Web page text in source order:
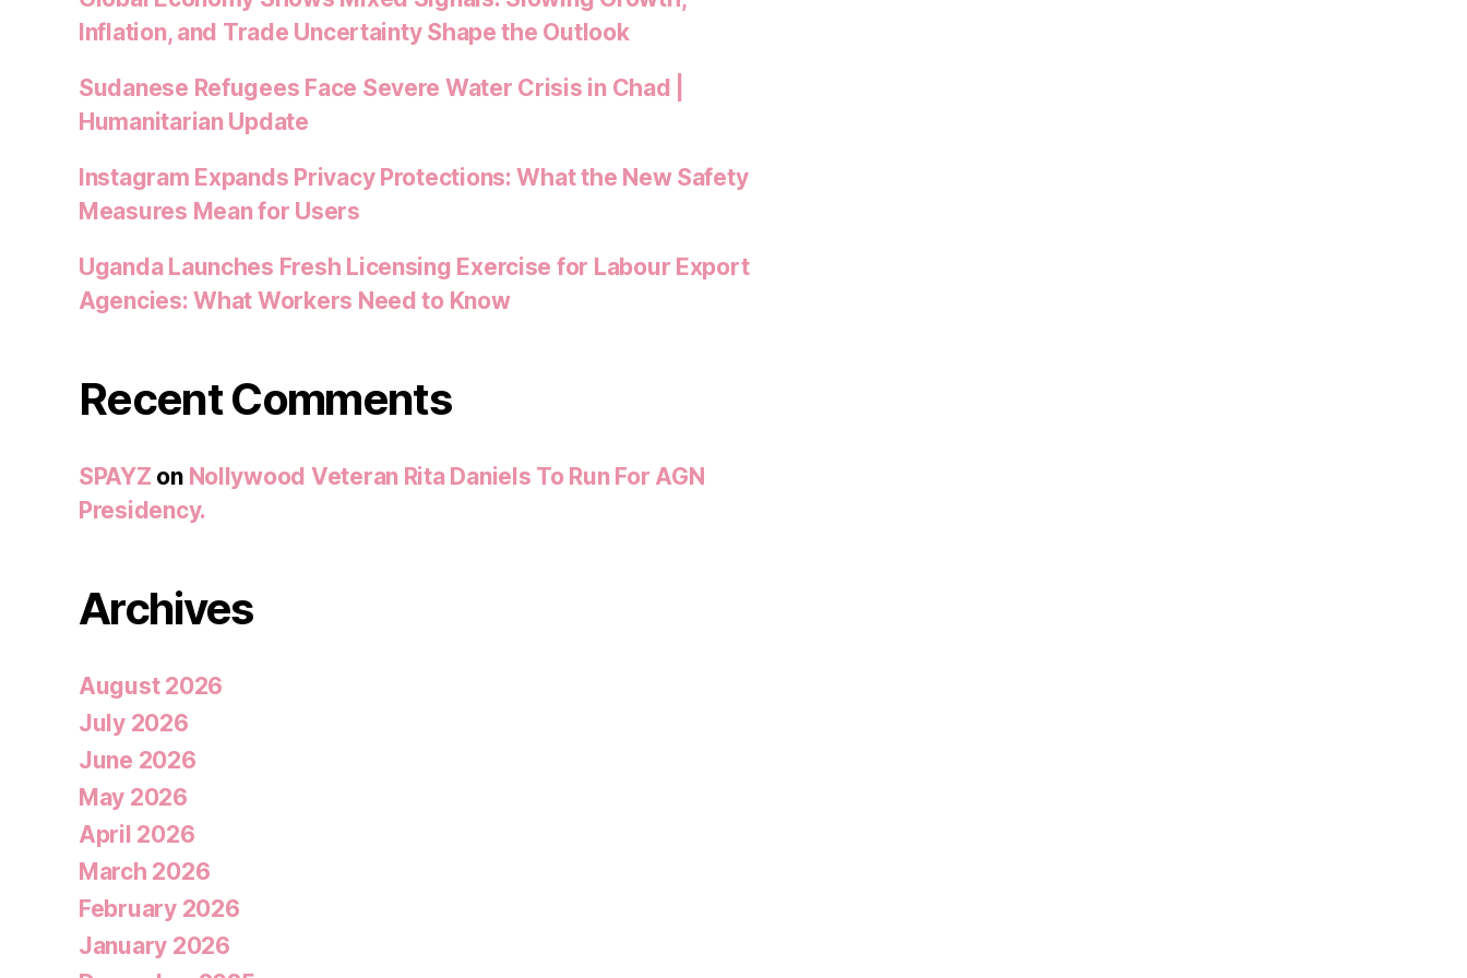
Inflation, and Trade Uncertainty Shape the Outlook
Sudanese Refugees Face Severe Water Crisis in Chad |
Humanitarian Update
Instagram Expands Privacy Protections: What the New Safety
Measures Mean for Users
Uganda Launches Fresh Licensing Exercise for Labour Export
Agencies: What Workers Need to Know
Recent Comments
SPAYZ on Nollywood Veteran Rita Daniels To Run For AGN
Presidency.
Archives
August 2026
July 2026
June 2026
May 2026
April 2026
March 2026
February 2026
January 2026